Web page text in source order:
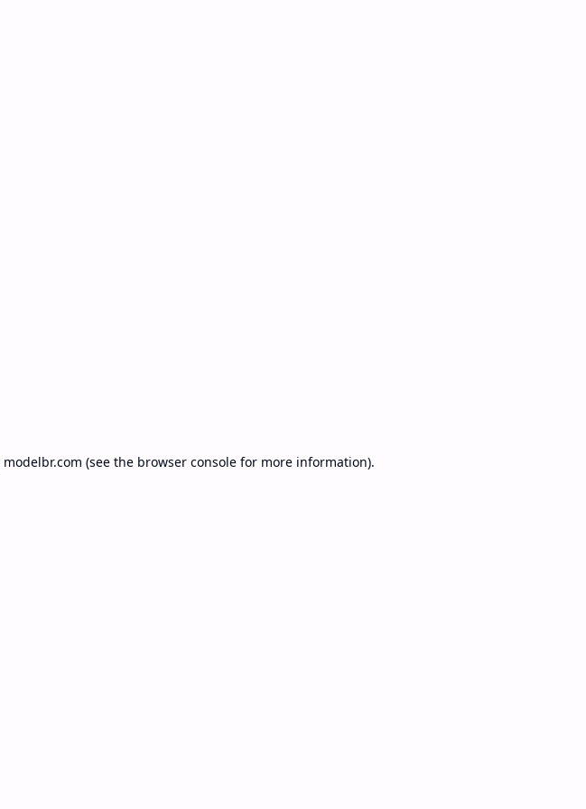
modelbr.com (see the browser consolefor more information).